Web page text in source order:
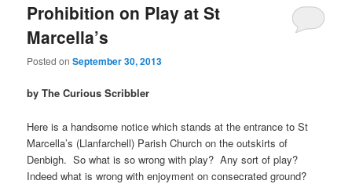
Prohibition on Play at St
Marcella’s
Posted onSeptember 30, 2013
by The Curious Scribbler
Here is a handsome notice which stands at the entrance to St
Marcella’s (Llanfarchell) Parish Church on the outskirts of
Denbigh. So what is so wrong with play? Any sort of play?
Indeed what is wrong with enjoyment on consecrated ground?